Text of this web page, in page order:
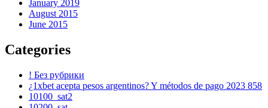
January 2019
August 2015
June 2015
Categories
! Без рубрики
¿1xbet acepta pesos argentinos? Y métodos de pago 2023 858
10100_sat2